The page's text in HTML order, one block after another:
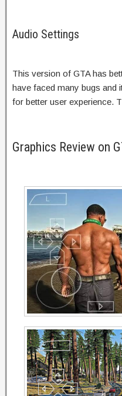
Audio Settings
This version of GTA has
have faced many bugs and
for better user experience.
Graphics Review on